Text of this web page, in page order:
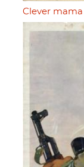
Clever mama